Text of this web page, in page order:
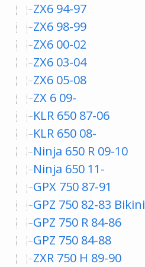
ZX6 94-97
ZX6 98-99
ZX6 00-02
ZX6 03-04
ZX6 05-08
ZX 6 09-
KLR 650 87-06
KLR 650 08-
Ninja 650 R 09-10
Ninja 650 11-
GPX 750 87-91
GPZ 750 82-83 Bikini
GPZ 750 R 84-86
GPZ 750 84-88
ZXR 750 H 89-90